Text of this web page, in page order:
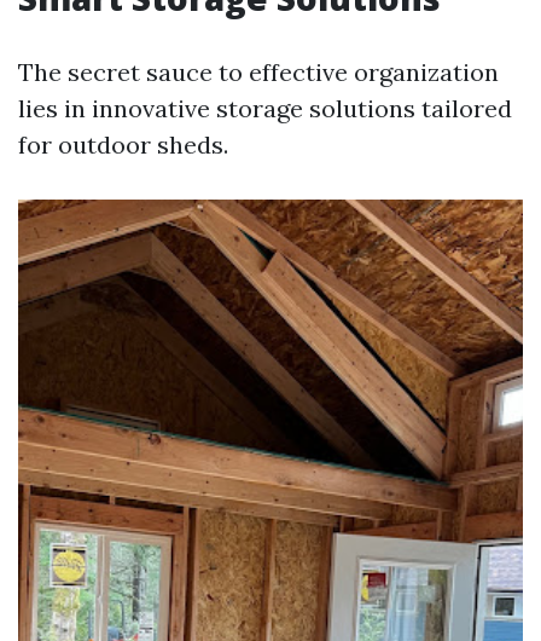
The secret sauce to effective organization
lies in innovative storage solutions tailored
for outdoor sheds.